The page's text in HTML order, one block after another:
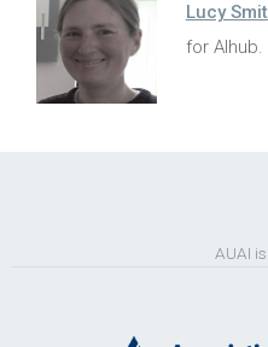
Lucy
for AIhub.
AUAI is